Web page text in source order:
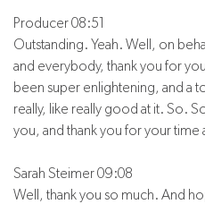
Producer 08:51
Outstanding. Yeah. Well, on
and everybody, thank you for
been super enlightening, and a
really, like really good at it. So.
you, and thank you for your time
Sarah Steimer 09:08
Well, thank you so much. And